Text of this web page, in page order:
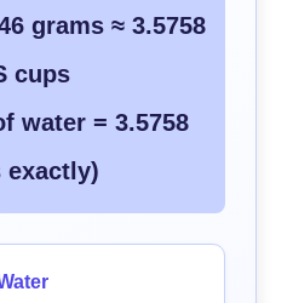
grams ≈ 3.5758
cups
water = 3.5758
exactly)